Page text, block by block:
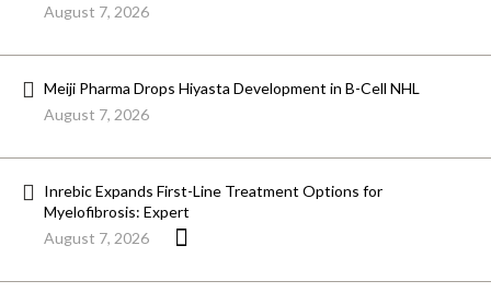
August 7, 2026
Meiji Pharma Drops Hiyasta Development in B-Cell NHL
August 7, 2026
Inrebic Expands First-Line Treatment Options for
Myelofibrosis: Expert
August 7, 2026